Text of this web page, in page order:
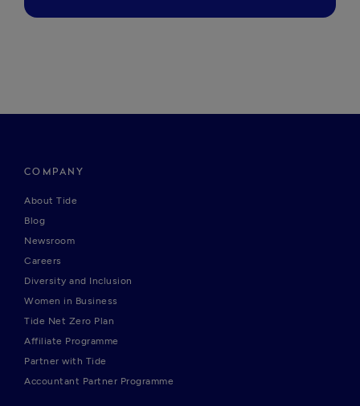
COMPANY
About Tide
Blog
Newsroom
Careers
Diversity and Inclusion
Women in Business
Tide Net Zero Plan
Affiliate Programme
Partner with Tide
Accountant Partner Programme